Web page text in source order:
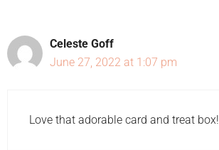
Celeste Goff
June 27, 2022 at 1:07 pm
Love that adorable card and treat box!